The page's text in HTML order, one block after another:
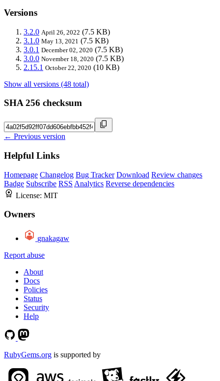
Versions
3.2.0 April 26, 2022 (7.5 KB)
3.1.0 May 13, 2021 (7.5 KB)
3.0.1 December 02, 2020 (7.5 KB)
3.0.0 November 18, 2020 (7.5 KB)
2.15.1 October 22, 2020 (10 KB)
Show all versions (48 total)
SHA 256 checksum
← Previous version
Helpful Links
Homepage Changelog Bug Tracker Download Review changes
Badge Subscribe RSS Analytics Reverse dependencies
License: MIT
Owners
gnakagaw
Report abuse
About
Docs
Policies
Status
Security
Help
RubyGems.org is supported by